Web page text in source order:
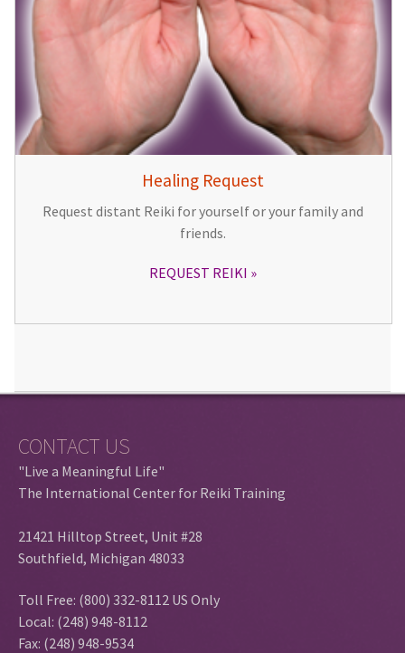
Healing Request
Request distant Reiki for yourself or your family and
friends.
REQUEST REIKI
CONTACT US
"Live a Meaningful Life"
The International Center for Reiki Training
21421 Hilltop Street, Unit #28
Southfield, Michigan 48033
Toll Free: (800) 332-8112 US Only
Local: (248) 948-8112
Fax: (248) 948-9534